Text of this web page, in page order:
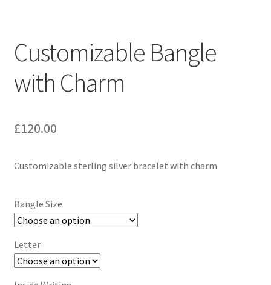
Booking Received
Cart
Checkout
Categories
Locations
Customizable Bangle
with Charm
£120.00
Customizable sterling silver bracelet with charm
Bangle Size
Letter